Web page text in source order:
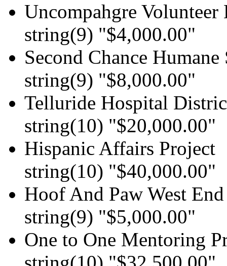
Uncompahgre
string(9) "$4,000.00"
Second Chance
string(9) "$8,000.00"
Telluride Hospital
string(10) "$20,000.00"
Hispanic Affairs Project
string(10) "$40,000.00"
Hoof And Paw West
string(9) "$5,000.00"
One to One Mentoring